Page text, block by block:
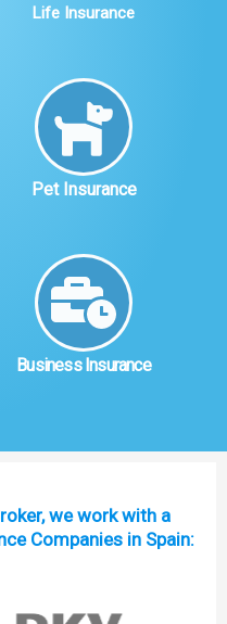
Life Insurance
Pet Insurance
Business Insurance
we work with a
Companies in Spain: